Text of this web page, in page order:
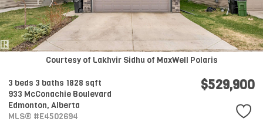
Courtesy of Lakhvir Sidhu of MaxWell Polaris
3 beds 3 baths 1828 sqft
933 McConachie Boulevard
Edmonton, Alberta
MLS® #E4502694
$529,900